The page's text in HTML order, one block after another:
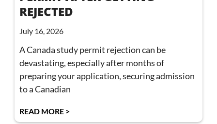
REJECTED
July 16, 2026
A Canada study permit rejection can be
devastating, especially after months of
preparing your application, securing admission
to a Canadian
READ MORE >